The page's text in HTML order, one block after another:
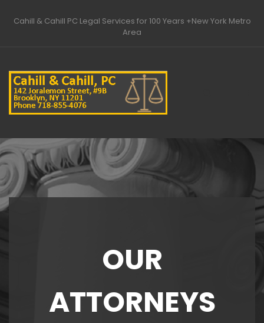
Areas of Practice
Contact
Cahill & Cahill PC Legal Services for 100 Years +New York Metro
Area
OUR
ATTORNEYS